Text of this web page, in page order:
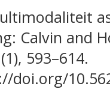
Calvin and
593–614.